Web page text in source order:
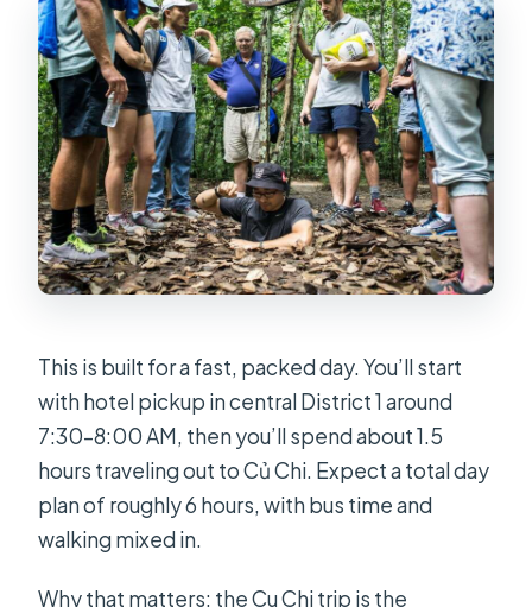
What should I bring for the tunnels
and walking?
Are there extra charges on certain
holidays?
This is built for a fast, packed day. You’ll start
with hotel pickup in central District 1 around
7:30–8:00 AM, then you’ll spend about 1.5
hours traveling out to Củ Chi. Expect a total day
plan of roughly 6 hours, with bus time and
walking mixed in.
Why that matters: the Cu Chi trip is the